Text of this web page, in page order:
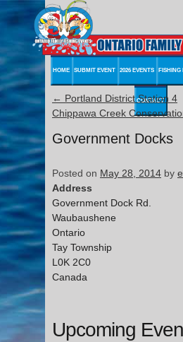
HOME SUBMIT EVENT 2026 EVENTS FISHING
CONTACT
← Portland District Station 4
Chippawa Creek
Government Docks
Posted on May 28, 2014 by
Address
Government Dock Rd.
Waubaushene
Ontario
Tay Township
L0K 2C0
Canada
Upcoming